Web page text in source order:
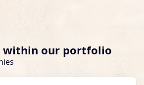
within our portfolio